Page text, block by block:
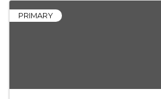
PRIMARY